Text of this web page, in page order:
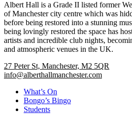
Albert Hall is a Grade II listed former
of Manchester city centre which was
before being restored into a stunning
being lovingly restored the space has
artists and incredible club nights,
and atmospheric venues in the UK.
27 Peter St, Manchester, M2 5QR
info@alberthallmanchester.com
What’s On
Bongo’s Bingo
Students